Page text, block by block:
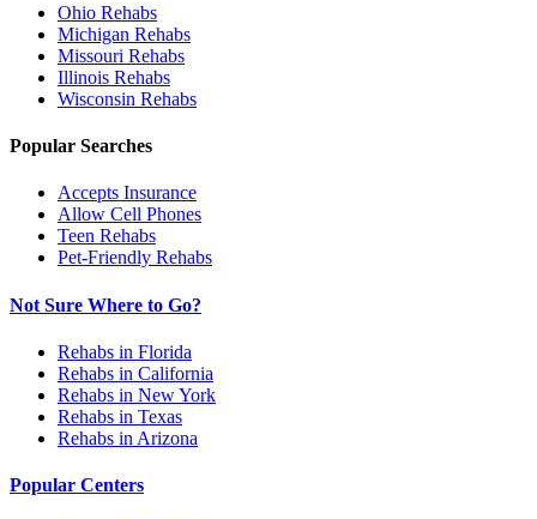
Ohio Rehabs
Michigan Rehabs
Missouri Rehabs
Illinois Rehabs
Wisconsin Rehabs
Popular Searches
Accepts Insurance
Allow Cell Phones
Teen Rehabs
Pet-Friendly Rehabs
Not Sure Where to Go?
Rehabs in Florida
Rehabs in California
Rehabs in New York
Rehabs in Texas
Rehabs in Arizona
Popular Centers